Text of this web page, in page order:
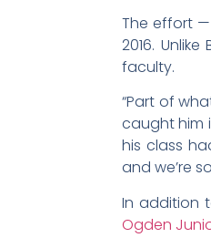
The effort
2016.
faculty.
“Part of
caught him
his class
and we’re
In addition
Ogden